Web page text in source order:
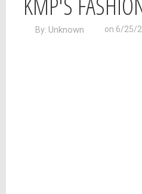
By: Unknown on 6/25/